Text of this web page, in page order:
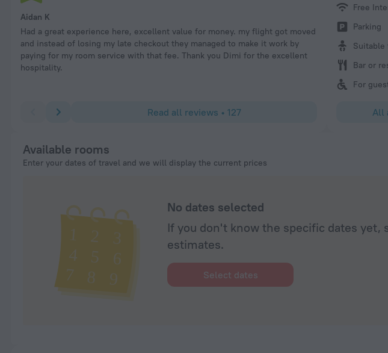
Aidan K
Had a great experience here, excellent value for money. my flight got moved
and instead of losing my late checkout they managed to make it work by
paying for my room service with that fee. Thank you Dimi for the excellent
hospitality.
I’ve stayed at
been a great
you’re usually
are clean,
amazing — right
Perfect option if
Read all reviews • 127
Free
Parking
Suitable
Bar or
For
All
Available rooms
Enter your dates of travel and we will display the current prices
No dates selected
If you don't know the specific dates
estimates.
Select dates